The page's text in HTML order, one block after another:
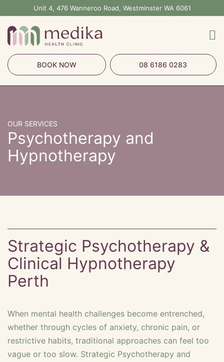
content
Unit 4, 476 Wanneroo Road, Westminster WA 6061
BOOK NOW 08 6186 0283
OUR SERVICES
Psychotherapy and
Hypnotherapy
Strategic Psychotherapy &
Clinical Hypnotherapy
Perth
When mental health challenges become entrenched,
whether through cycles of anxiety, chronic pain, or
restrictive habits, traditional approaches can feel too
vague or too slow. Strategic Psychotherapy and